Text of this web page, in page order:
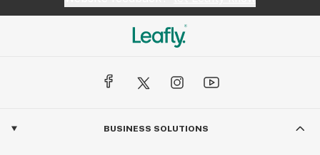
BUSINESS SOLUTIONS